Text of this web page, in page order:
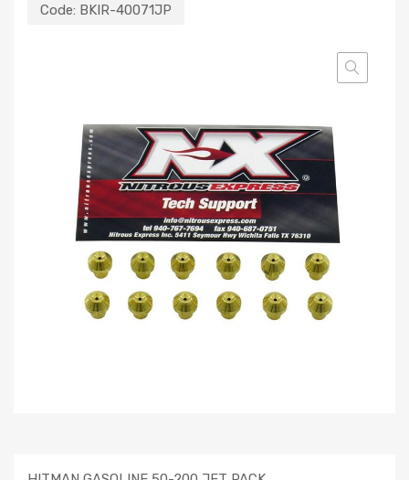
Code: BKIR-40071JP